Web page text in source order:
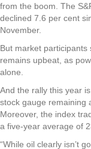
from the boom. The
declined 7.6 per cent
November.
But market
remains upbeat, as
alone.
And the rally this year
stock gauge remaining
Moreover, the index
a five-year average of
“While oil clearly isn’t